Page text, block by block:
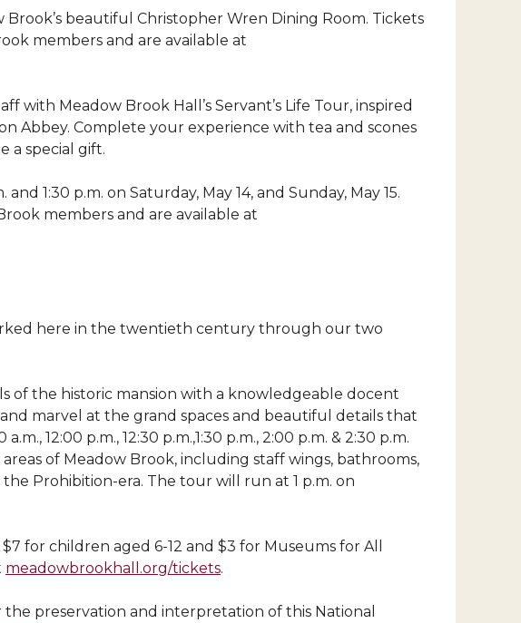
Brook’s beautiful Christopher Wren Dining Room. Tickets
members and are available at
with Meadow Brook Hall’s Servant’s Life Tour, inspired
Abbey. Complete your experience with tea and scones
a special gift.
and 1:30 p.m. on Saturday, May 14, and Sunday, May 15.
members and are available at
here in the twentieth century through our two
of the historic mansion with a knowledgeable docent
marvel at the grand spaces and beautiful details that
12:00 p.m., 12:30 p.m.,1:30 p.m., 2:00 p.m. & 2:30 p.m.
of Meadow Brook, including staff wings, bathrooms,
Prohibition-era. The tour will run at 1 p.m. on
for children aged 6-12 and $3 for Museums for All
meadowbrookhall.org/tickets.
preservation and interpretation of this National